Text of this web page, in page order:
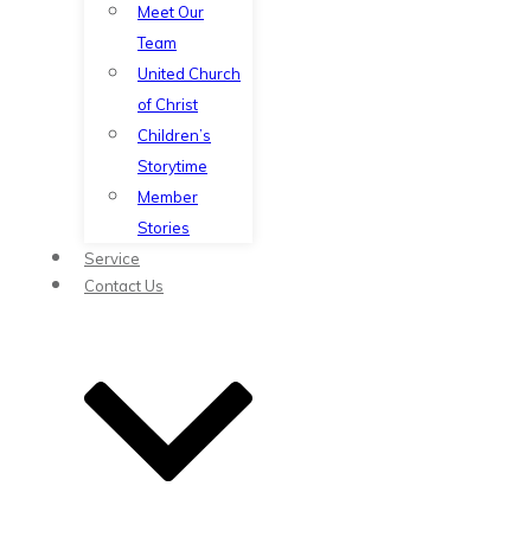
Meet Our
Team
United Church
of Christ
Children’s
Storytime
Member
Stories
Service
Contact Us